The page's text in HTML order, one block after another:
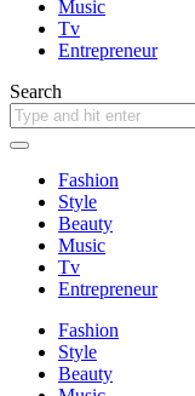
Music
Tv
Entrepreneur
Search
Fashion
Style
Beauty
Music
Tv
Entrepreneur
Fashion
Style
Beauty